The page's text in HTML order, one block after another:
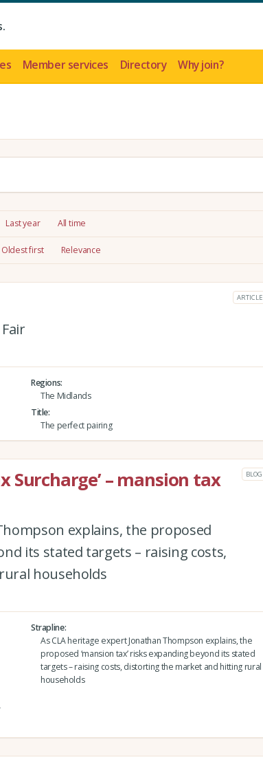
Member services Directory Why join?
Last year All time
Oldest first Relevance
ARTICLE
Regions
The Midlands
Title
The perfect pairing
Surcharge’ – mansion tax
BLOG
explains, the proposed
its stated targets – raising costs,
households
Strapline
As CLA heritage expert Jonathan Thompson explains, the
proposed ‘mansion tax’ risks expanding beyond its stated
targets – raising costs, distorting the market and hitting rural
households